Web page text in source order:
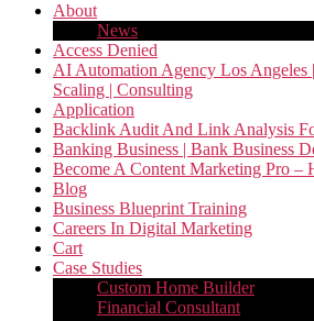
About
News
Access Denied
AI Automation Agency Los Angeles
Scaling | Consulting
Application
Backlink Audit And Link Analysis
Banking Business | Bank Business
Become A Content Marketing Pro –
Blog
Business Blueprint Training
Careers In Digital Marketing
Cart
Case Studies
Custom Home Builder
Financial Consultant